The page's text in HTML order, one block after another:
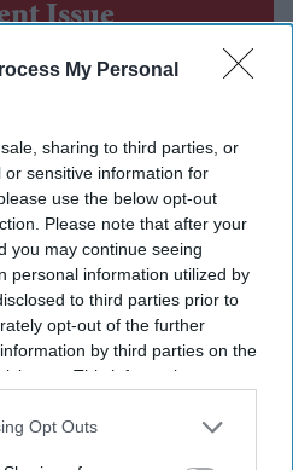
My Personal
sharing to third parties, or
sensitive information for
use the below opt-out
Please note that after your
you may continue seeing
personal information utilized by
to third parties prior to
opt-out of the further
by third parties on the
This information may
may further disclose it to other
Opt Outs
Issue
ARCHIVE